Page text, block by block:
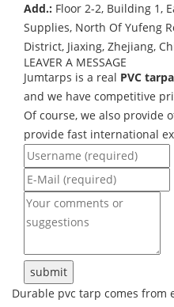
Add.: Floor 2-2, Building 1,
Supplies, North Of Yufeng
District, Jiaxing, Zhejiang,
LEAVER A MESSAGE
Jumtarps is a real PVC
and we have competitive
Of course, we also provide
provide fast international
Durable pvc tarp comes from